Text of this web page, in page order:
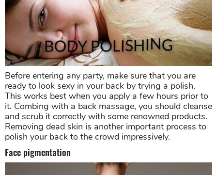
Before entering any party, make sure that you are
ready to look sexy in your back by trying a polish.
This works best when you apply a few hours prior to
it. Combing with a back massage, you should cleanse
and scrub it correctly with some renowned products.
Removing dead skin is another important process to
polish your back to the crowd impressively.
Face pigmentation